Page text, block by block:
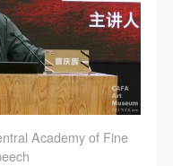
Academy of Fine